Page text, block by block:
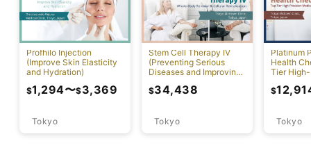
Profhilo Injection
(Improve Skin Elasticity
and Hydration)
Tokyo
$1,294〜$3,369
Stem Cell Therapy IV
(Preventing Serious
Diseases and Improving
Tokyo
$34,438
Platinum
Health
Tier
Tokyo
$